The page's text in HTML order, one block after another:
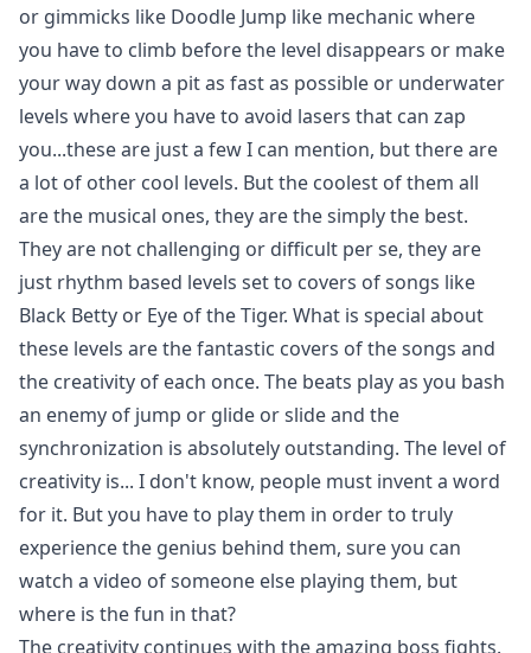
or gimmicks like Doodle Jump like mechanic where
you have to climb before the level disappears or make
your way down a pit as fast as possible or underwater
levels where you have to avoid lasers that can zap
you...these are just a few I can mention, but there are
a lot of other cool levels. But the coolest of them all
are the musical ones, they are the simply the best.
They are not challenging or difficult per se, they are
just rhythm based levels set to covers of songs like
Black Betty or Eye of the Tiger. What is special about
these levels are the fantastic covers of the songs and
the creativity of each once. The beats play as you bash
an enemy of jump or glide or slide and the
synchronization is absolutely outstanding. The level of
creativity is... I don't know, people must invent a word
for it. But you have to play them in order to truly
experience the genius behind them, sure you can
watch a video of someone else playing them, but
where is the fun in that?
The creativity continues with the amazing boss fights.